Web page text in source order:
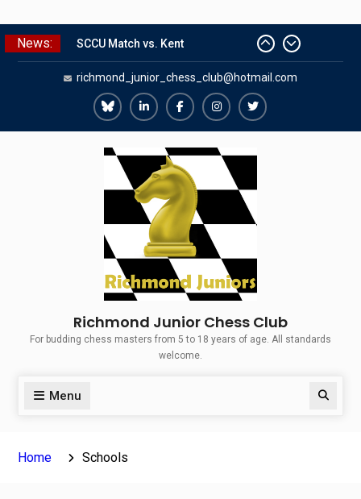
Skip
to
News:
SCCU Match vs. Kent
Summer Camp 2026
Girls Classes with Afamia Mir
Mahmoud
Grandmaster Simul
Match versus Richmond Seniors
richmond_junior_chess_club@hotmail.com
Richmond
Juniors
Bluesky
Richmond
Juniors
LinkedIn
Richmond
Juniors
Facebook
Richmond
Juniors
Instagram
Richmond
Richmond Junior Chess Club
For budding chess masters from 5 to 18 years of age. All standards
welcome.
Menu Search
Home Schools